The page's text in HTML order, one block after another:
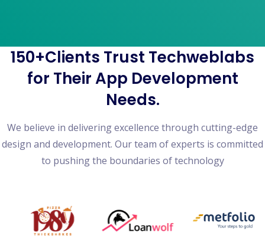
150+Clients Trust Techweblabs
for Their App Development
Needs.
We believe in delivering excellence through cutting-edge
design and development. Our team of experts is committed
to pushing the boundaries of technology